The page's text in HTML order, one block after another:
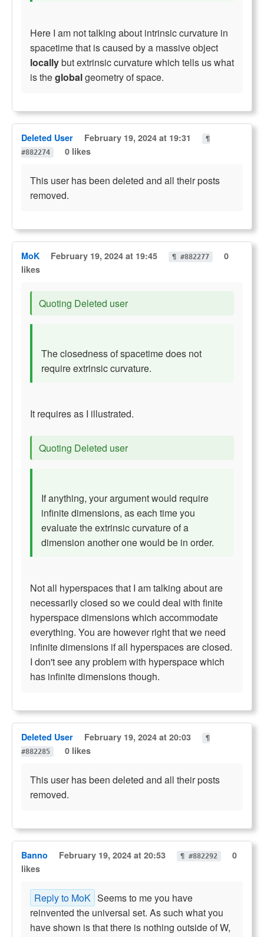
Here I am not talking about intrinsic curvature in
spacetime that is caused by a massive object
locallybut extrinsic curvature which tells us what
is theglobalgeometry of space.
Deleted User February 19, 2024 at 19:31
¶
#882274
0 likes
This user has been deleted and all their posts
removed.
MoK February 19, 2024 at 19:45 ¶ #882277
0
likes
Quoting Deleted user
The closedness of spacetime does not
require extrinsic curvature.
It requires as I illustrated.
Quoting Deleted user
If anything, your argument would require
infinite dimensions, as each time you
evaluate the extrinsic curvature of a
dimension another one would be in order.
Not all hyperspaces that I am talking about are
necessarily closed so we could deal with finite
hyperspace dimensions which accommodate
everything. You are however right that we need
infinite dimensions if all hyperspaces are closed.
I don't see any problem with hyperspace which
has infinite dimensions though.
Deleted User February 19, 2024 at 20:03
¶
#882285
0 likes
This user has been deleted and all their posts
removed.
Banno February 19, 2024 at 20:53 ¶ #882292
0
likes
Reply to MoK Seems to me you have
reinvented the universal set. As such what you
have shown is that there is nothing outside of W,